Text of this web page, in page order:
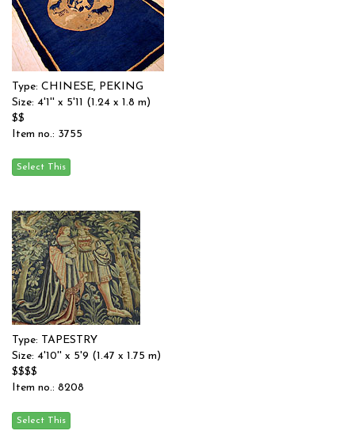
Type: CHINESE, PEKING
Size: 4'1'' x 5'11 (1.24 x 1.8 m)
$$
Item no.: 3755
Type: TAPESTRY
Size: 4'10'' x 5'9 (1.47 x 1.75 m)
$$$$
Item no.: 8208